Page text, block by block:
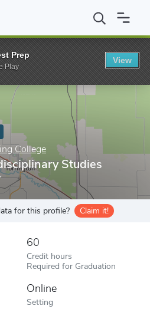
Wyoming College AA in
College
Studies
for this profile? Claim it!
60
Credit hours
Required for Graduation
Online
Setting
Prep
Play
View